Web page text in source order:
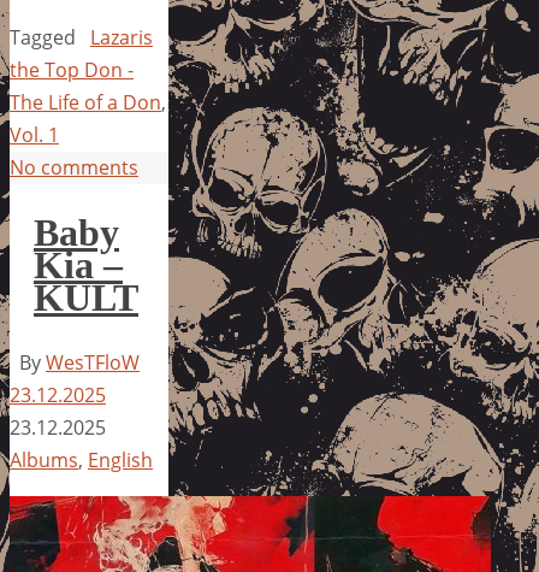
Tagged
Lazaris
the Top Don -
The Life of a Don,
Vol. 1
No comments
Baby
Kia –
KULT
ByWesTFloW
23.12.2025
23.12.2025
Albums, English